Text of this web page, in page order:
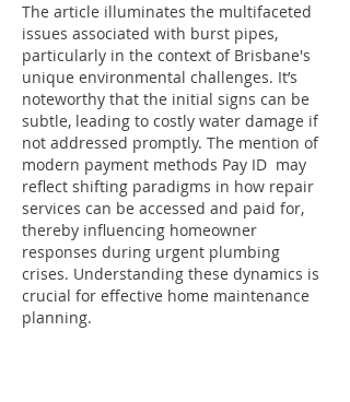
The article illuminates the multifaceted
issues associated with burst pipes,
particularly in the context of Brisbane's
unique environmental challenges. It’s
noteworthy that the initial signs can be
subtle, leading to costly water damage if
not addressed promptly. The mention of
modern payment methods Pay ID  may
reflect shifting paradigms in how repair
services can be accessed and paid for,
thereby influencing homeowner
responses during urgent plumbing
crises. Understanding these dynamics is
crucial for effective home maintenance
planning.